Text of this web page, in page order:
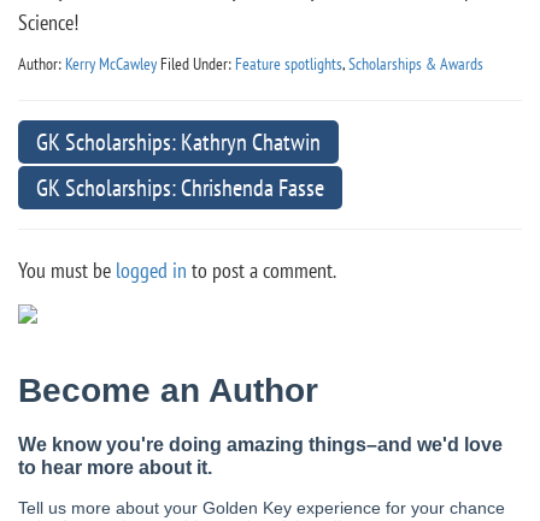
Science!
Author: Kerry McCawley Filed Under: Feature spotlights,Scholarships & Awards
GK Scholarships: Kathryn Chatwin
GK Scholarships: Chrishenda Fasse
You must be logged in to post a comment.